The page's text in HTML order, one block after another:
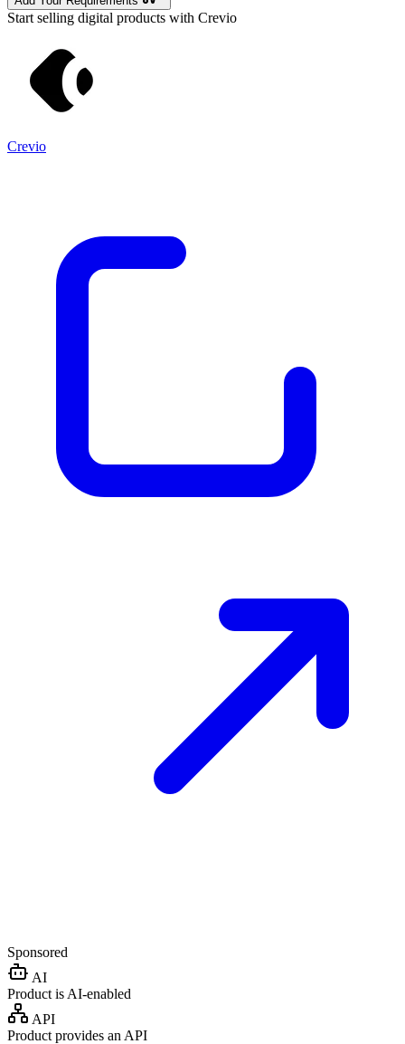
Start selling digital products with Crevio
Crevio
Sponsored
AI
Product is AI-enabled
API
Product provides an API